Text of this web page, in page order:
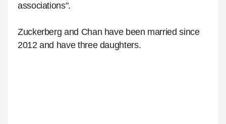
associations".
Zuckerberg and Chan have been married since
2012 and have three daughters.